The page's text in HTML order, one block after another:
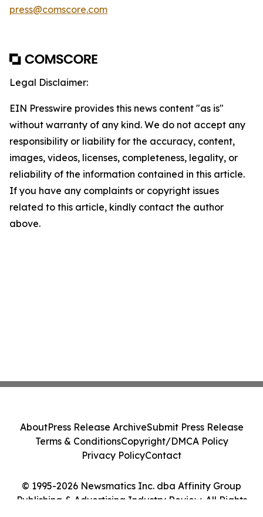
press@comscore.com
Legal Disclaimer:
EIN Presswire provides this news content "as is"
without warranty of any kind. We do not accept any
responsibility or liability for the accuracy, content,
images, videos, licenses, completeness, legality, or
reliability of the information contained in this article.
If you have any complaints or copyright issues
related to this article, kindly contact the author
above.
© 1995-2026 Newsmatics Inc. dba Affinity Group
Publishing & Advertising Industry Review. All Rights
AboutPress Release ArchiveSubmit Press Release
Terms & ConditionsCopyright/DMCA Policy
Privacy PolicyContact